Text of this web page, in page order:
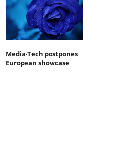
Media-Tech postpones
European showcase